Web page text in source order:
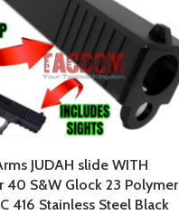
JUDAH slide WITH
40 S&W Glock 23 Polymer
416 Stainless Steel Black